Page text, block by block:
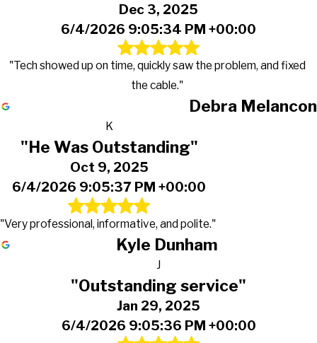
Dec 3, 2025
6/4/2026 9:05:34 PM +00:00
"Tech showed up on time, quickly saw the problem, and fixed
the cable."
Debra Melancon
K
"He Was Outstanding"
Oct 9, 2025
6/4/2026 9:05:37 PM +00:00
"Very professional, informative, and polite."
Kyle Dunham
J
"Outstanding service"
Jan 29, 2025
6/4/2026 9:05:36 PM +00:00